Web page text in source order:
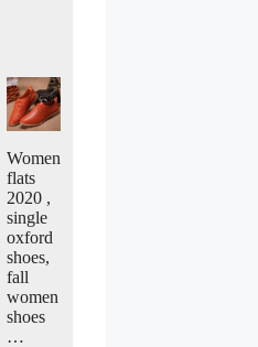
Women
flats
2020 ,
single
oxford
shoes,
fall
women
shoes
…